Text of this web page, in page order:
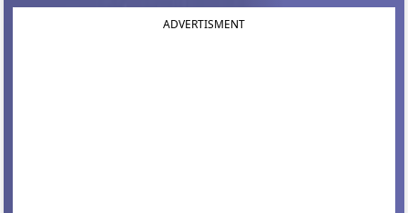
ADVERTISMENT